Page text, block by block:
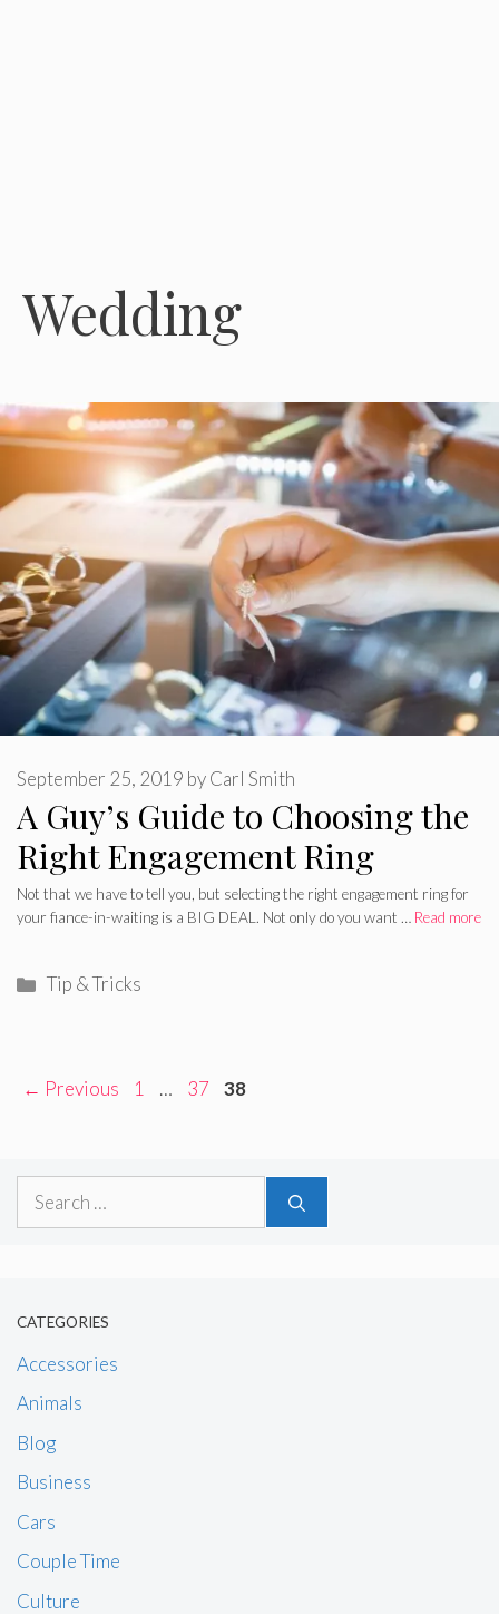
Wedding
A Guy’s Guide to Choosing the
Right Engagement Ring
September 25, 2019 byCarl Smith
Not that we have to tell you, but selecting the right engagement ring for
your fiance-in-waiting is a BIG DEAL. Not only do you want … Read more
Categories
Tip & Tricks
← Previous Page
1 … Page
37 Page
38
Search
CATEGORIES
Accessories
Animals
Blog
Business
Cars
Couple Time
Culture